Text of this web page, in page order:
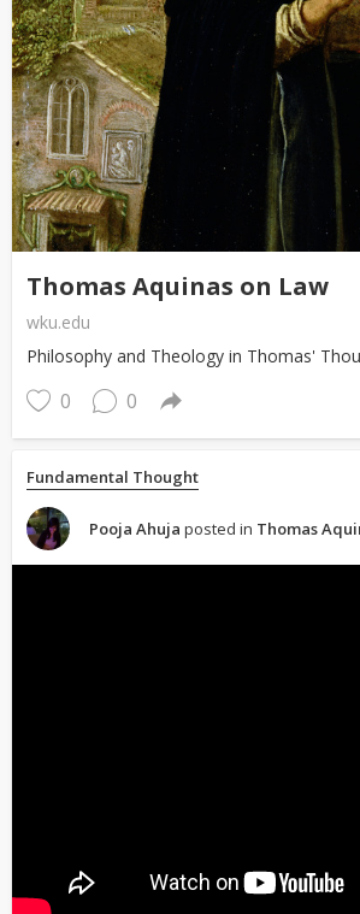
Thomas Aquinas on Law
wku.edu
Philosophy and Theology in Thomas'
0 0
Fundamental Thought
Pooja Ahuja posted in Thomas